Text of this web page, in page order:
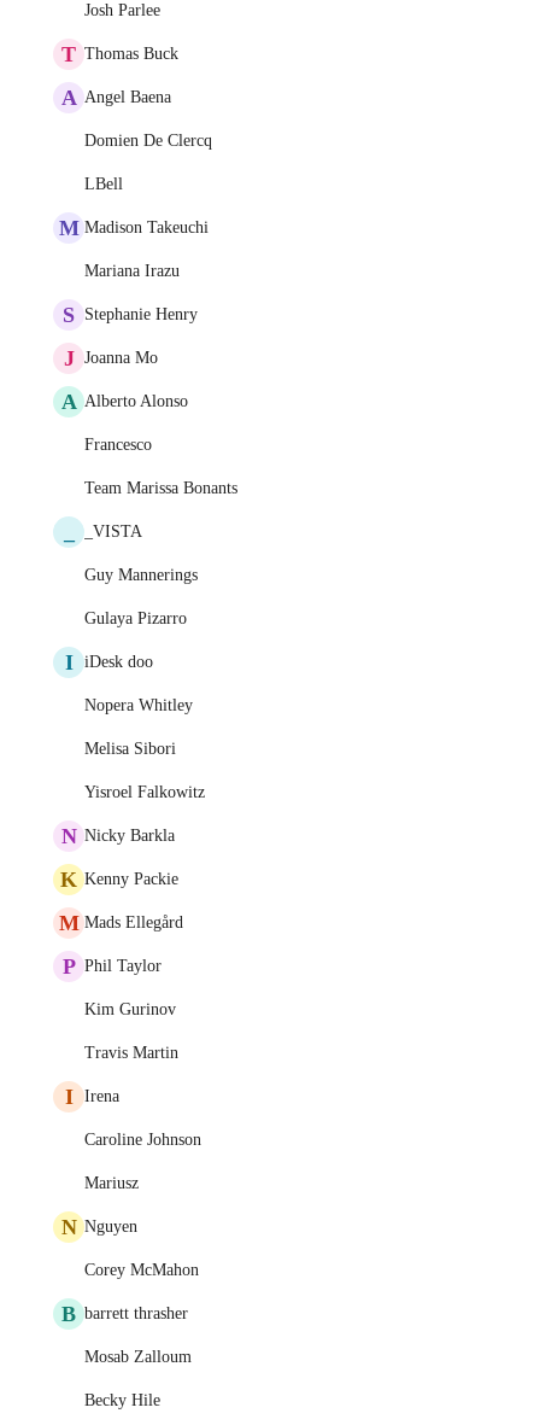
Josh Parlee
T Thomas Buck
A Angel Baena
Domien De Clercq
LBell
M Madison Takeuchi
Mariana Irazu
S Stephanie Henry
J Joanna Mo
A Alberto Alonso
Francesco
Team Marissa Bonants
_VISTA
Guy Mannerings
Gulaya Pizarro
I iDesk doo
Nopera Whitley
Melisa Sibori
Yisroel Falkowitz
N Nicky Barkla
K Kenny Packie
M Mads Ellegård
P Phil Taylor
Kim Gurinov
Travis Martin
I Irena
Caroline Johnson
Mariusz
N Nguyen
Corey McMahon
B barrett thrasher
Mosab Zalloum
Becky Hile